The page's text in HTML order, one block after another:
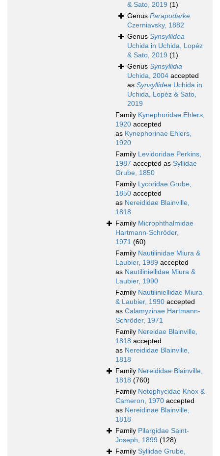
& Sato, 2019 (1)
Genus Parapodarke
Czerniavsky, 1882
Genus Synsyllidea
Uchida in Uchida, Lopéz
& Sato, 2019 (1)
Genus Synsyllidia
Uchida, 2004 accepted
as Synsyllidea Uchida in
Uchida, Lopéz & Sato,
2019
Family Kynephoridae Ehlers,
1920 accepted
as Kynephorinae Ehlers,
1920
Family Levidoridae Perkins,
1987 accepted as Syllidae
Grube, 1850
Family Lycoridae Grube,
1850 accepted
as Nereididae Blainville,
1818
Family Microphthalmidae
Hartmann-Schröder,
1971 (60)
Family Nautilinidae Miura &
Laubier, 1989 accepted
as Nautiliniellidae Miura &
Laubier, 1990
Family Nautiliniellidae Miura
& Laubier, 1990 accepted
as Calamyzinae Hartmann-
Schröder, 1971
Family Nereidae Blainville,
1818 accepted
as Nereididae Blainville,
1818
Family Nereididae Blainville,
1818 (760)
Family Notophycidae Knox &
Cameron, 1970 accepted
as Nereidinae Blainville,
1818
Family Pilargidae Saint-
Joseph, 1899 (128)
Family Syllidae Grube,